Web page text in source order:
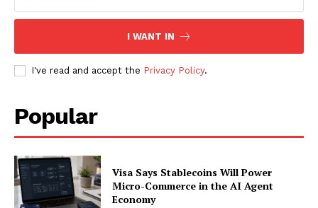
My account
I WANT IN
I've read and accept the Privacy Policy.
Popular
Visa Says Stablecoins Will Power
Micro-Commerce in the AI Agent
Economy